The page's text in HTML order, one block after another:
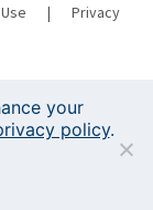
|
Privacy
your
policy.